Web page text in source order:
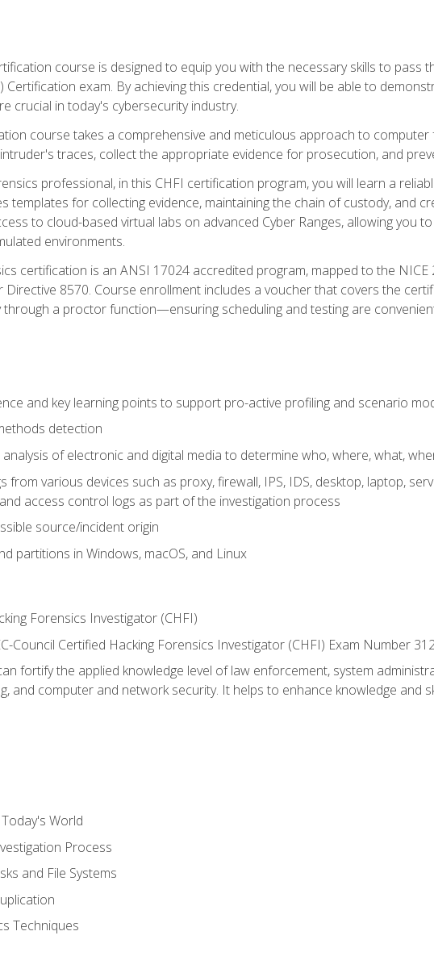
course is designed to equip you with the necessary skills to pass
Certification exam. By achieving this credential, you will be able to
crucial in today's cybersecurity industry.
course takes a comprehensive and meticulous approach to computer
traces, collect the appropriate evidence for prosecution, and
professional, in this CHFI certification program, you will learn a
templates for collecting evidence, maintaining the chain of custody, and
to cloud-based virtual labs on advanced Cyber Ranges, allowing you
environments.
certification is an ANSI 17024 accredited program, mapped to the
8570. Course enrollment includes a voucher that covers the
through a proctor function—ensuring scheduling and testing are
and key learning points to support pro-active profiling and scenario
detection
of electronic and digital media to determine who, where, what,
from various devices such as proxy, firewall, IPS, IDS, desktop, laptop,
access control logs as part of the investigation process
source/incident origin
partitions in Windows, macOS, and Linux
Forensics Investigator (CHFI)
Council Certified Hacking Forensics Investigator (CHFI) Exam Number
fortify the applied knowledge level of law enforcement, system
and computer and network security. It helps to enhance knowledge and
World
Process
and File Systems
Techniques